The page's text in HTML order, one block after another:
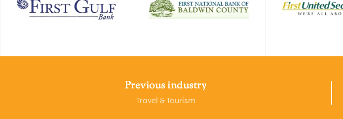
Previous industry
Travel & Tourism